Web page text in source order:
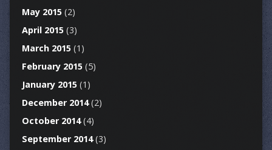
May 2015(2)
April 2015(3)
March 2015(1)
February 2015(5)
January 2015(1)
December 2014(2)
October 2014(4)
September 2014(3)